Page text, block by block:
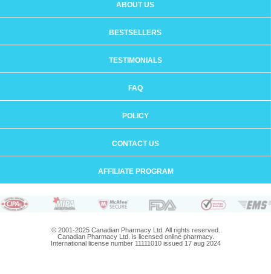
ABOUT US
BESTSELLERS
TESTIMONIALS
FAQ
POLICY
CONTACT US
AFFILIATE PROGRAM
© 2001-2025 Canadian Pharmacy Ltd. All rights reserved.
Canadian Pharmacy Ltd. is licensed online pharmacy.
International license number 11111010 issued 17 aug 2024